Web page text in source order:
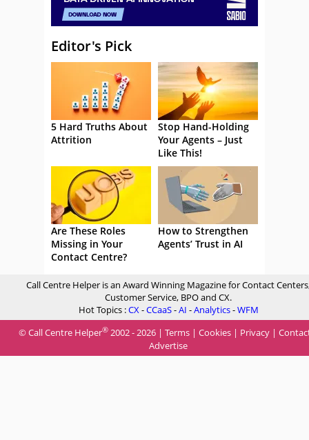
Editor's Pick
5 Hard Truths About
Attrition
Stop Hand-Holding
Your Agents – Just
Like This!
Are These Roles
Missing in Your
Contact Centre?
How to Strengthen
Agents’ Trust in AI
Call Centre Helper is an Award Winning Magazine for Contact
Customer Service, BPO and CX.
Hot Topics :CX-CCaaS-AI -Analytics-WFM
© Call Centre Helper® 2002 - 2026 | Terms | Cookies | Privacy |
Advertise